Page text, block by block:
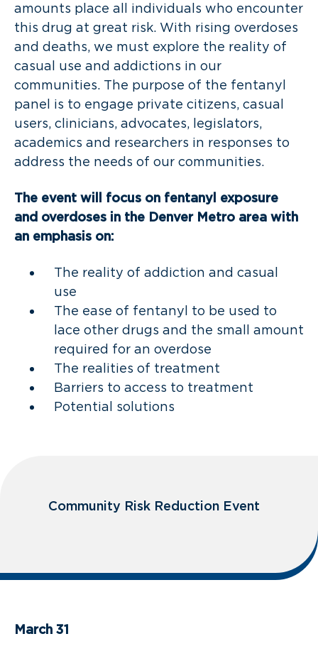
amounts place all individuals who encounter
this drug at great risk. With rising overdoses
and deaths, we must explore the reality of
casual use and addictions in our
communities. The purpose of the fentanyl
panel is to engage private citizens, casual
users, clinicians, advocates, legislators,
academics and researchers in responses to
address the needs of our communities.
The event will focus on fentanyl exposure
and overdoses in the Denver Metro area with
an emphasis on:
The reality of addiction and casual
use
The ease of fentanyl to be used to
lace other drugs and the small amount
required for an overdose
The realities of treatment
Barriers to access to treatment
Potential solutions
Community Risk Reduction Event
March 31